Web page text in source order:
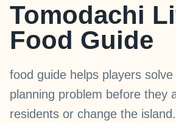
Tomodachi
Food Guide
food guide helps players
planning problem before they
residents or change the